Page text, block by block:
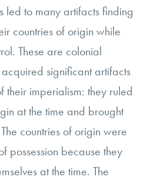
led to many artifacts finding
countries of origin while
These are colonial
significant artifacts
their imperialism: they ruled
at the time and brought
countries of origin were
possession because they
at the time. The